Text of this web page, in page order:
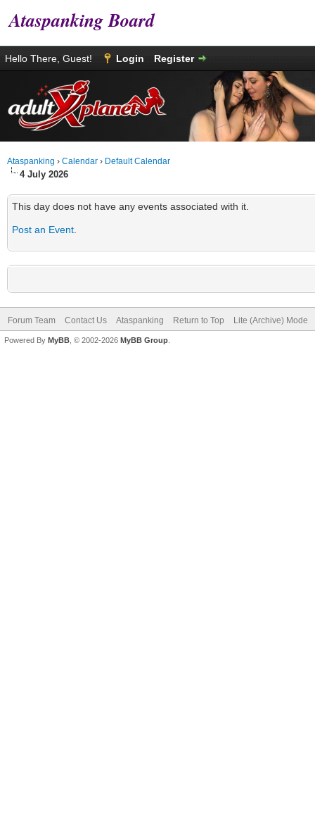
Ataspanking Board
Hello There, Guest! Login Register
Ataspanking › Calendar › Default Calendar
4 July 2026
This day does not have any events associated with it.
Post an Event
Forum Team Contact Us Ataspanking Return to Top Lite (Archive) Mode
Powered By MyBB , © 2002-2026 MyBB Group